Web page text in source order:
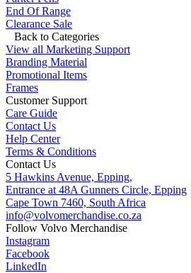
End Of Range
Clearance Sale
Back to Categories
View all Marketing Support
Branding Material
Promotional Items
Frames
Customer Support
Care Guide
Contact Us
Help Center
Terms & Conditions
Contact Us
5 Hawkins Avenue, Epping,
Entrance at 48A Gunners Circle, Epping
Cape Town 7460, South Africa
info@volvomerchandise.co.za
Follow Volvo Merchandise
Instagram
Facebook
LinkedIn